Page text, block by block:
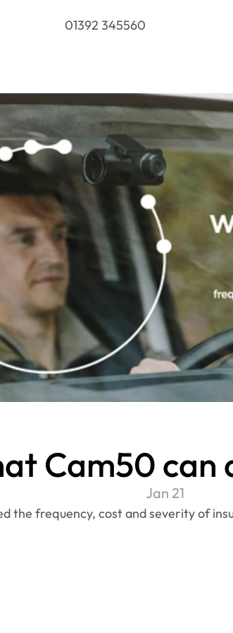
01392 345560
Cam50 can
Jan 21
the frequency, cost and severity of